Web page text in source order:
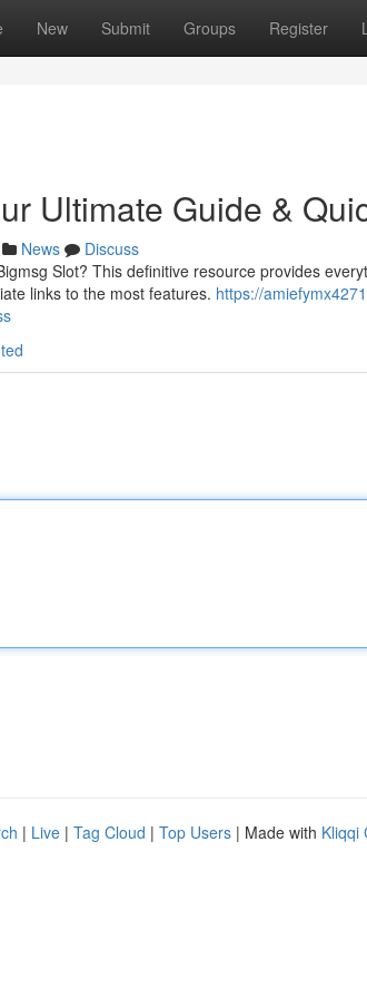
New Submit Groups Register
Ultimate Guide &
News
Discuss
Slot? This definitive resource provides
links to the most features. https://
| Live | Tag Cloud | Top Users | Made with Kliqqi